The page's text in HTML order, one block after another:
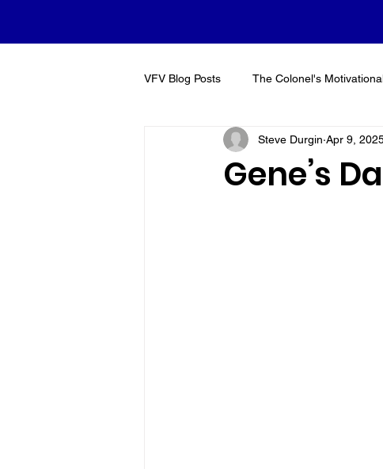
VFV Blog Posts The Colonel's
VFV Community Blog
Gene’s
Steve Durgin Apr 9,